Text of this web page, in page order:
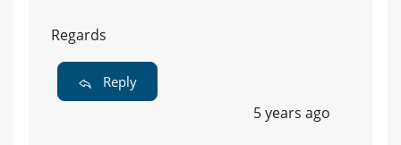
Regards
Reply
5 years ago